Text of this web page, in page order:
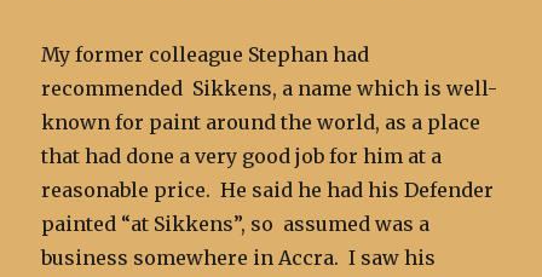
My former colleague Stephan had
recommended Sikkens, a name which is well-
known for paint around the world, as a place
that had done a very good job for him at a
reasonable price. He said he had his Defender
painted “at Sikkens”, so assumed was a
business somewhere in Accra. I saw his